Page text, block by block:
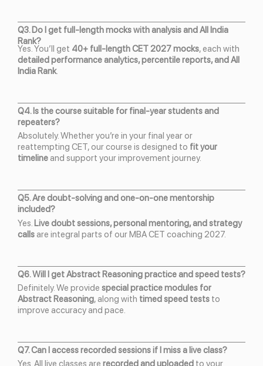
Q3. Do I get full-length mocks with analysis and All India
Rank?
Yes. You’ll get 40+ full-length CET 2027 mocks, each with
detailed performance analytics, percentile reports, and All
India Rank.
Q4. Is the course suitable for final-year students and
repeaters?
Absolutely. Whether you’re in your final year or
reattempting CET, our course is designed to fit your
timeline and support your improvement journey.
Q5. Are doubt-solving and one-on-one mentorship
included?
Yes. Live doubt sessions, personal mentoring, and strategy
calls are integral parts of our MBA CET coaching 2027.
Q6. Will I get Abstract Reasoning practice and speed tests?
Definitely. We provide special practice modules for
Abstract Reasoning, along with timed speed tests to
improve accuracy and pace.
Q7. Can I access recorded sessions if I miss a live class?
Yes. All live classes are recorded and uploaded to your